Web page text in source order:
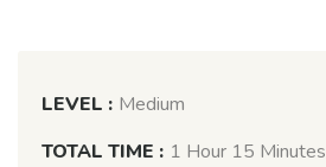
LEVEL : Medium
TOTAL TIME : 1 Hour 15 Minutes